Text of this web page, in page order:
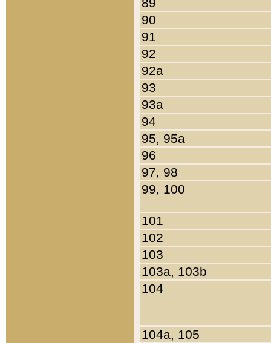
90
91
92
92a
93
93a
94
95, 95a
96
97, 98
99, 100
101
102
103
103a, 103b
104
104a, 105